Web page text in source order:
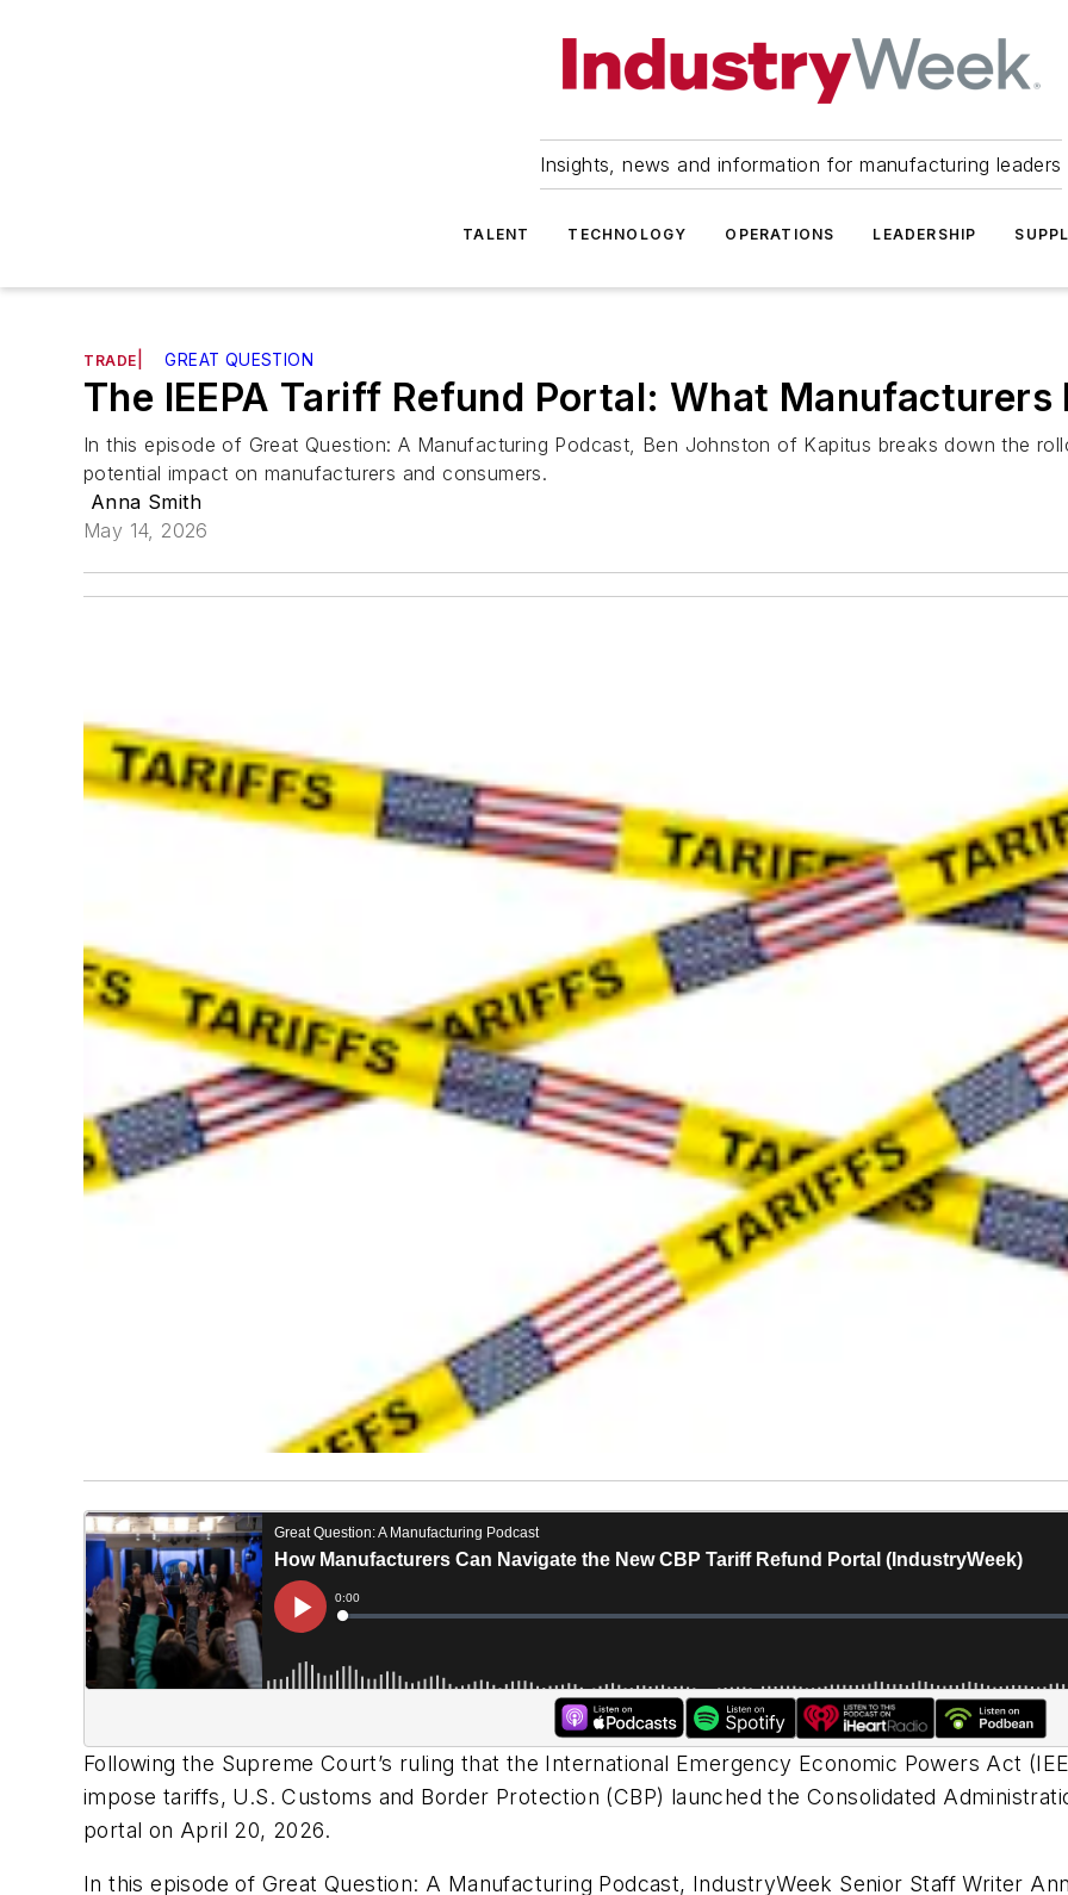
Insights, news and information for manufacturing leaders
TALENT TECHNOLOGY OPERATIONS LEADERSHIP
TRADE GREAT QUESTION
The IEEPA Tariff Refund Portal: What Manufacturers
In this episode of Great Question: A Manufacturing Podcast, Ben Johnston of Kapitus breaks down the
potential impact on manufacturers and consumers.
Anna Smith
May 14, 2026
Following the Supreme Court’s ruling that the International Emergency Economic Powers Act
impose tariffs, U.S. Customs and Border Protection (CBP) launched the Consolidated
portal on April 20, 2026.
In this episode of Great Question: A Manufacturing Podcast, IndustryWeek Senior Staff Writer